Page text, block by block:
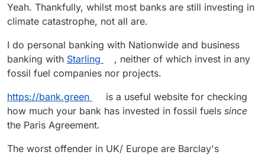
Yeah. Thankfully, whilst most banks are still investing in
climate catastrophe, not all are.
I do personal banking with Nationwide and business
banking with Starling
, neither of which invest in any
fossil fuel companies nor projects.
https://bank.green
is a useful website for checking
how much your bank has invested in fossil fuels since
the Paris Agreement.
The worst offender in UK/ Europe are Barclay's